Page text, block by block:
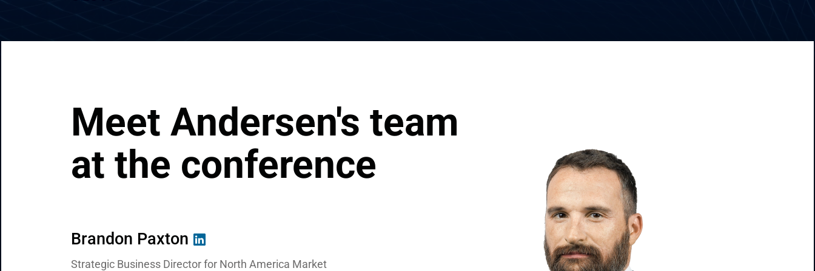
Staff Augmentation
Meet Andersen's team
at the conference
Brandon Paxton
Strategic Business Director for North America Market
Valentin Kuzmenko
Chief Commercial Officer
Ivan Zaguriev
Business Development Manager